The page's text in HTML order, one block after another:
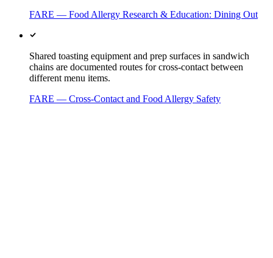
FARE — Food Allergy Research & Education: Dining Out
Shared toasting equipment and prep surfaces in sandwich
chains are documented routes for cross-contact between
different menu items.
FARE — Cross-Contact and Food Allergy Safety